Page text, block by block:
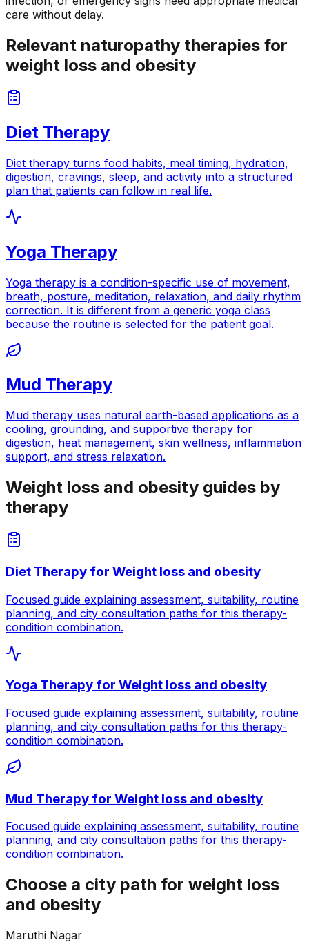
care without delay.
Relevant naturopathy therapies for
weight loss and obesity
Diet Therapy
Diet therapy turns food habits, meal timing, hydration,
digestion, cravings, sleep, and activity into a structured
plan that patients can follow in real life.
Yoga Therapy
Yoga therapy is a condition-specific use of movement,
breath, posture, meditation, relaxation, and daily rhythm
correction. It is different from a generic yoga class
because the routine is selected for the patient goal.
Mud Therapy
Mud therapy uses natural earth-based applications as a
cooling, grounding, and supportive therapy for
digestion, heat management, skin wellness, inflammation
support, and stress relaxation.
Weight loss and obesity guides by
therapy
Diet Therapy for Weight loss and obesity
Focused guide explaining assessment, suitability, routine
planning, and city consultation paths for this therapy-
condition combination.
Yoga Therapy for Weight loss and obesity
Focused guide explaining assessment, suitability, routine
planning, and city consultation paths for this therapy-
condition combination.
Mud Therapy for Weight loss and obesity
Focused guide explaining assessment, suitability, routine
planning, and city consultation paths for this therapy-
condition combination.
Choose a city path for weight loss
and obesity
Maruthi Nagar